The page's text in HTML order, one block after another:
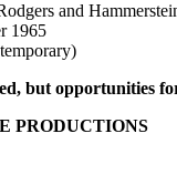
and
1965
but opportunities
PRODUCTIONS